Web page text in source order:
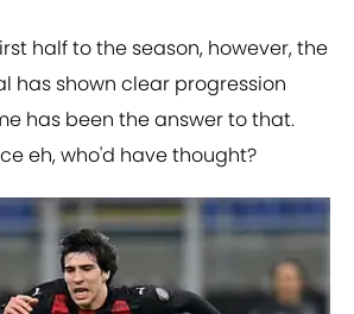
half to the season, however, the
has shown clear progression
has been the answer to that.
eh, who'd have thought?